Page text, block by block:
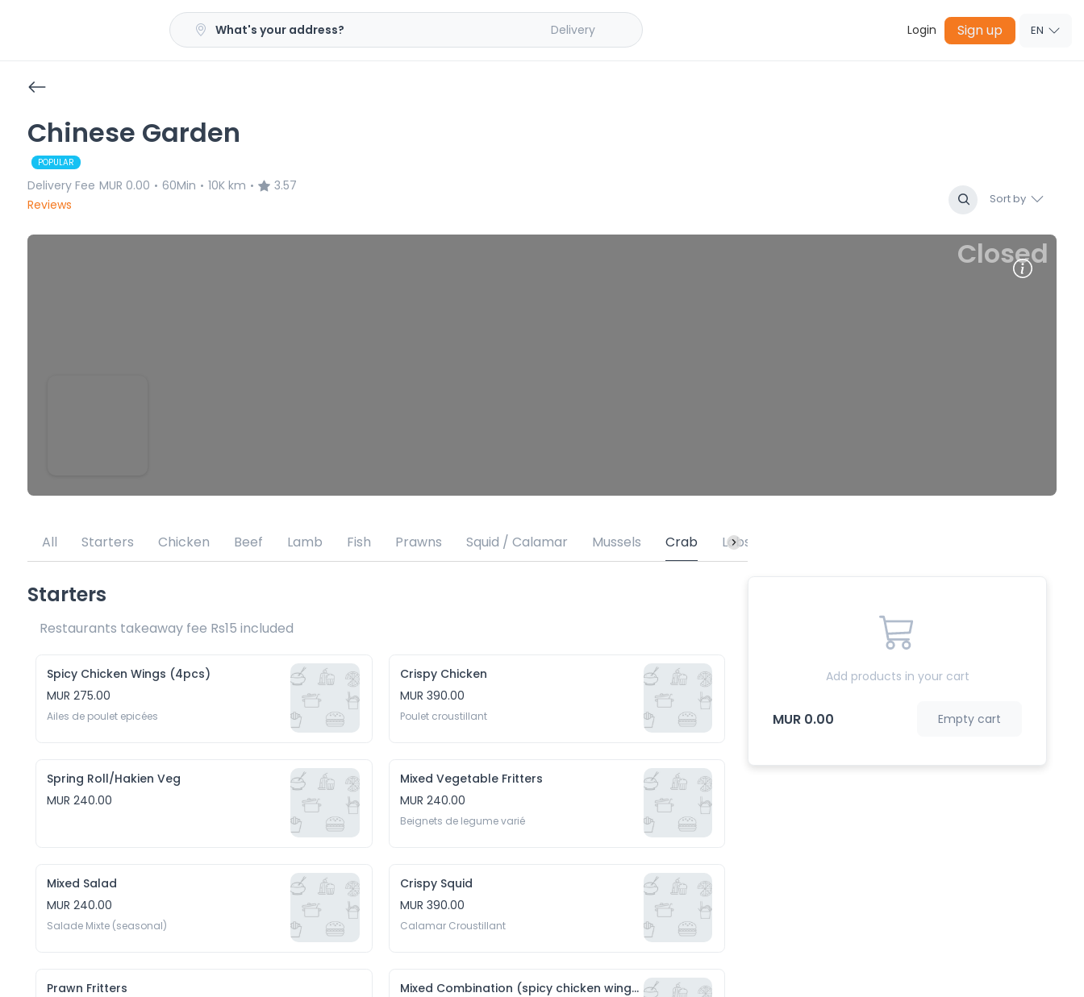
What's your address? Delivery Login Sign up EN
Chinese Garden
POPULAR
Delivery Fee MUR 0.00 • 60Min • 10K km •
3.57
Reviews
Sort by
Closed
All Starters Chicken Beef Lamb Fish Prawns Squid / Calamar Mussels Crab Lobster
Starters
Restaurants takeaway fee Rs15 included
Spicy Chicken Wings (4pcs)
MUR 275.00
Ailes de poulet epicées
Crispy Chicken
MUR 390.00
Poulet croustillant
Spring Roll/Hakien Veg
MUR 240.00
Mixed Vegetable Fritters
MUR 240.00
Beignets de legume varié
Mixed Salad
MUR 240.00
Salade Mixte (seasonal)
Crispy Squid
MUR 390.00
Calamar Croustillant
Prawn Fritters
Mixed Combination (spicy chicken wings, hakien and crispy squid)
Add products in your cart
MUR 0.00 Empty cart